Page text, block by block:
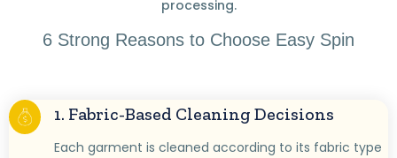
processing.
6 Strong Reasons to Choose Easy Spin
1. Fabric-Based Cleaning Decisions
Each garment is cleaned according to its fabric type